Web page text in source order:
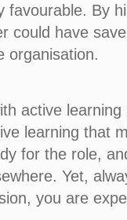
favourable. By
could have
organisation.
active learning
learning that
for the role,
Yet,
you are